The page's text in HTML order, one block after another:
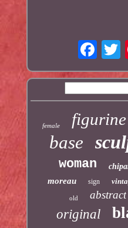
female figurine
base
woman
moreau sign
old abstract
original